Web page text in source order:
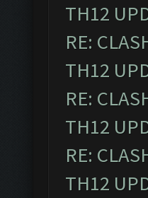
TH12
RE:
TH12
RE:
TH12
RE:
TH12